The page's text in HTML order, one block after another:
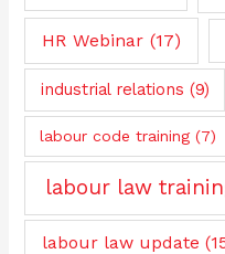
HR Webinar (17)
industrial relations (9)
labour code training (7)
labour law
labour law update